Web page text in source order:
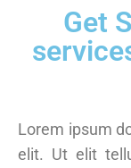
Get
Lorem ipsum
elit. Ut elit